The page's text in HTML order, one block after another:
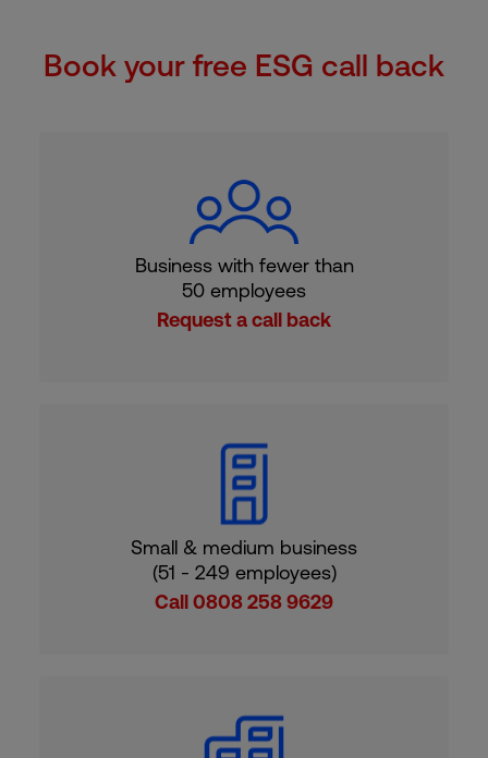
Book your free ESG call back
Business with fewer than
50 employees
Request a call back
Small & medium business
(51 - 249 employees)
Call 0808 258 9629